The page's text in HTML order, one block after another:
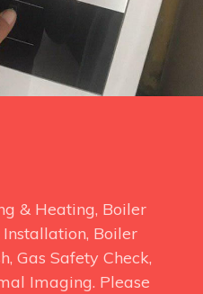
& Heating, Boiler
Boiler
Gas Safety Check,
Imaging. Please